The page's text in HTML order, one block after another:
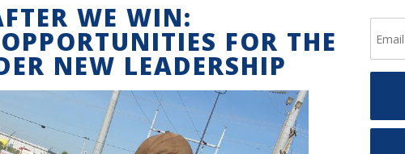
WE WIN:
FOR THE
NEW LEADERSHIP